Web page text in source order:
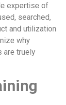
expertise of
searched,
and utilization
why
are truely